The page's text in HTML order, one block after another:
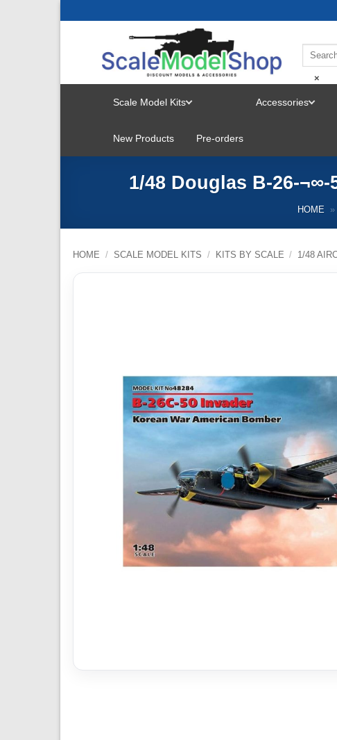
×
Scale Model Kits
MENU
Accessories
New Products Pre-orders
1/48 Douglas B-26-
HOME »
HOME / SCALE MODEL KITS / KITS BY SCALE / 1/48